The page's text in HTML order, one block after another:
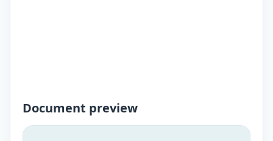
Document preview